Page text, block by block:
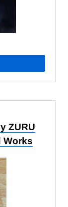
ZURU
Works